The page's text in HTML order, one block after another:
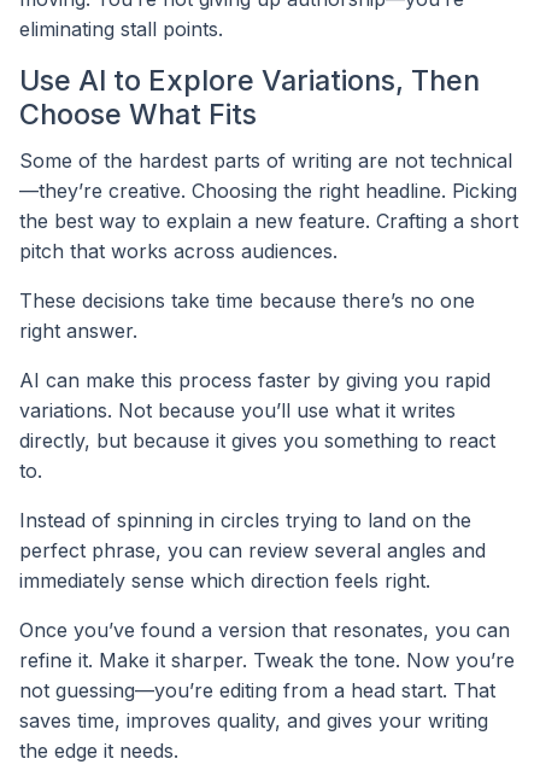
eliminating stall points.
Use AI to Explore Variations, Then
Choose What Fits
Some of the hardest parts of writing are not technical
—they’re creative. Choosing the right headline. Picking
the best way to explain a new feature. Crafting a short
pitch that works across audiences.
These decisions take time because there’s no one
right answer.
AI can make this process faster by giving you rapid
variations. Not because you’ll use what it writes
directly, but because it gives you something to react
to.
Instead of spinning in circles trying to land on the
perfect phrase, you can review several angles and
immediately sense which direction feels right.
Once you’ve found a version that resonates, you can
refine it. Make it sharper. Tweak the tone. Now you’re
not guessing—you’re editing from a head start. That
saves time, improves quality, and gives your writing
the edge it needs.